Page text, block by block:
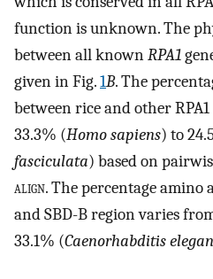
function is unknown. The
between all knownRPA1
given in Fig.1B. The
between rice and other
33.3% (Homo sapiens) to
fasciculata) based on
align. The percentage amino
and SBD-B region varies
33.1% (Caenorhabditis